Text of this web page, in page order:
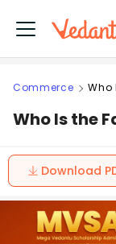
Commerce Who
Who Is the
Download